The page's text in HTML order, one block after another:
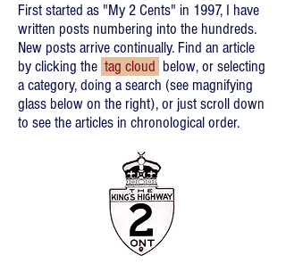
First started as "My 2 Cents" in 1997, I have
written posts numbering into the hundreds.
New posts arrive continually. Find an article
by clicking the tag cloud below, or selecting
a category, doing a search (see magnifying
glass below on the right), or just scroll down
to see the articles in chronological order.